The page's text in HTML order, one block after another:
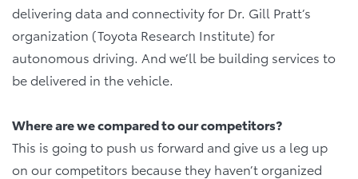
delivering data and connectivity for Dr. Gill Pratt’s
organization (Toyota Research Institute) for
autonomous driving. And we’ll be building services to
be delivered in the vehicle.
Where are we compared to our competitors?
This is going to push us forward and give us a leg up
on our competitors because they haven’t organized